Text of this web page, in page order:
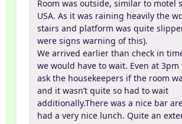
Room was outside, similar to motel
USA. As it was raining heavily the
stairs and platform was quite
were signs warning of this).
We arrived earlier than check in
we would have to wait. Even at
ask the housekeepers if the room
and it wasn’t quite so had to wait
additionally.There was a nice bar
had a very nice lunch. Quite an